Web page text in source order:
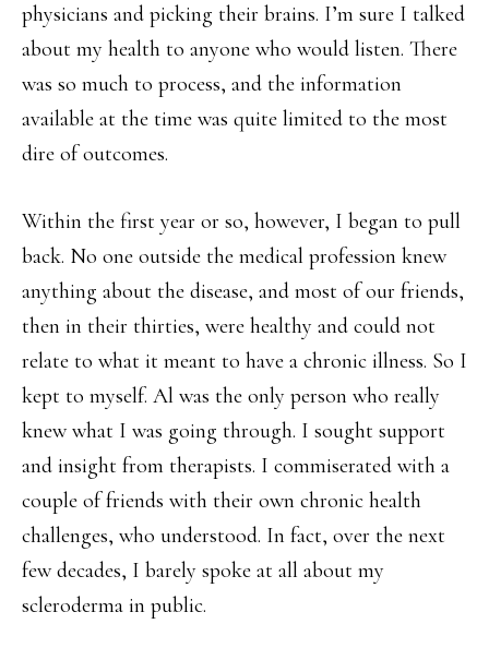
physicians and picking their brains. I’m sure I talked
about my health to anyone who would listen. There
was so much to process, and the information
available at the time was quite limited to the most
dire of outcomes.
Within the first year or so, however, I began to pull
back. No one outside the medical profession knew
anything about the disease, and most of our friends,
then in their thirties, were healthy and could not
relate to what it meant to have a chronic illness. So I
kept to myself. Al was the only person who really
knew what I was going through. I sought support
and insight from therapists. I commiserated with a
couple of friends with their own chronic health
challenges, who understood. In fact, over the next
few decades, I barely spoke at all about my
scleroderma in public.